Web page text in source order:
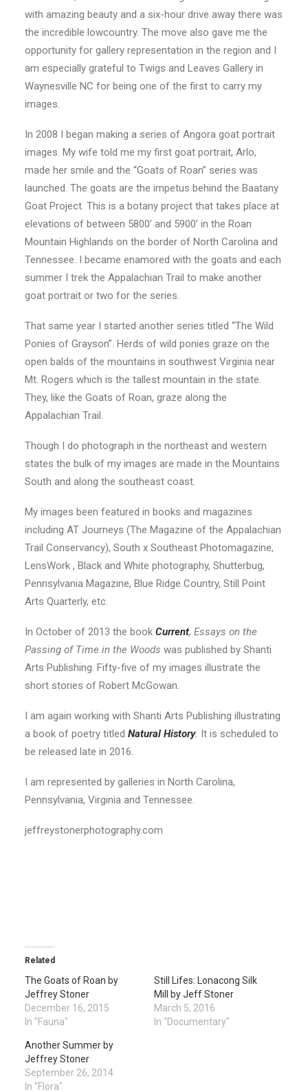
with amazing beauty and a six-hour drive away there was
the incredible lowcountry. The move also gave me the
opportunity for gallery representation in the region and I
am especially grateful to Twigs and Leaves Gallery in
Waynesville NC for being one of the first to carry my
images.
In 2008 I began making a series of Angora goat portrait
images. My wife told me my first goat portrait, Arlo,
made her smile and the “Goats of Roan” series was
launched. The goats are the impetus behind the Baatany
Goat Project. This is a botany project that takes place at
elevations of between 5800’ and 5900’ in the Roan
Mountain Highlands on the border of North Carolina and
Tennessee. I became enamored with the goats and each
summer I trek the Appalachian Trail to make another
goat portrait or two for the series.
That same year I started another series titled “The Wild
Ponies of Grayson”. Herds of wild ponies graze on the
open balds of the mountains in southwest Virginia near
Mt. Rogers which is the tallest mountain in the state.
They, like the Goats of Roan, graze along the
Appalachian Trail.
Though I do photograph in the northeast and western
states the bulk of my images are made in the Mountains
South and along the southeast coast.
My images been featured in books and magazines
including AT Journeys (The Magazine of the Appalachian
Trail Conservancy), South x Southeast Photomagazine,
LensWork , Black and White photography, Shutterbug,
Pennsylvania Magazine, Blue Ridge Country, Still Point
Arts Quarterly, etc.
In October of 2013 the book Current, Essays on the
Passing of Time in the Woods was published by Shanti
Arts Publishing. Fifty-five of my images illustrate the
short stories of Robert McGowan.
I am again working with Shanti Arts Publishing illustrating
a book of poetry titled Natural History. It is scheduled to
be released late in 2016.
I am represented by galleries in North Carolina,
Pennsylvania, Virginia and Tennessee.
jeffreystonerphotography.com
Related
The Goats of Roan by
Jeffrey Stoner
December 16, 2015
In "Fauna"
Still Lifes: Lonacong Silk
Mill by Jeff Stoner
March 5, 2016
In "Documentary"
Another Summer by
Jeffrey Stoner
September 26, 2014
In "Flora"